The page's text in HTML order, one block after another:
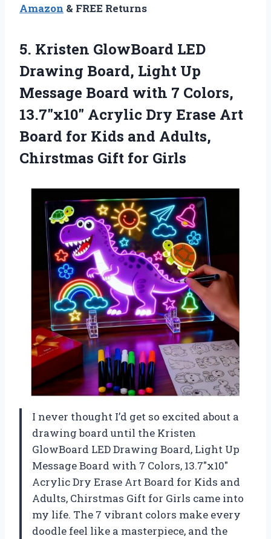
Amazon & FREE Returns
5. Kristen GlowBoard LED
Drawing Board, Light Up
Message Board with 7 Colors,
13.7″x10″ Acrylic Dry Erase Art
Board for Kids and Adults,
Chirstmas Gift for Girls
I never thought I’d get so excited about a
drawing board until the Kristen
GlowBoard LED Drawing Board, Light Up
Message Board with 7 Colors, 13.7″x10″
Acrylic Dry Erase Art Board for Kids and
Adults, Chirstmas Gift for Girls came into
my life. The 7 vibrant colors make every
doodle feel like a masterpiece, and the